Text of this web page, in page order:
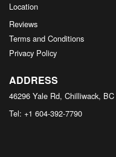
Location
Reviews
Terms and Conditions
Privacy Policy
ADDRESS
46296 Yale Rd, Chilliwack, BC
Tel: +1 604-392-7790